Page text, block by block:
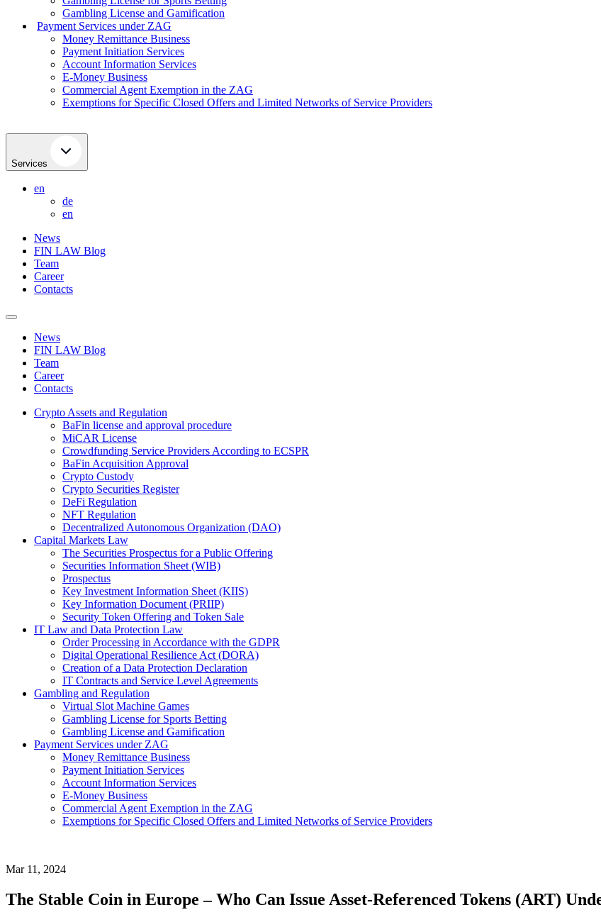
Gambling License and Gamification
Payment Services under ZAG
Money Remittance Business
Payment Initiation Services
Account Information Services
E-Money Business
Commercial Agent Exemption in the ZAG
Exemptions for Specific Closed Offers and Limited Networks of Service Providers
Services
en
de
en
News
FIN LAW Blog
Team
Career
Contacts
News
FIN LAW Blog
Team
Career
Contacts
Crypto Assets and Regulation
BaFin license and approval procedure
MiCAR License
Crowdfunding Service Providers According to ECSPR
BaFin Acquisition Approval
Crypto Custody
Crypto Securities Register
DeFi Regulation
NFT Regulation
Decentralized Autonomous Organization (DAO)
Capital Markets Law
The Securities Prospectus for a Public Offering
Securities Information Sheet (WIB)
Prospectus
Key Investment Information Sheet (KIIS)
Key Information Document (PRIIP)
Security Token Offering and Token Sale
IT Law and Data Protection Law
Order Processing in Accordance with the GDPR
Digital Operational Resilience Act (DORA)
Creation of a Data Protection Declaration
IT Contracts and Service Level Agreements
Gambling and Regulation
Virtual Slot Machine Games
Gambling License for Sports Betting
Gambling License and Gamification
Payment Services under ZAG
Money Remittance Business
Payment Initiation Services
Account Information Services
E-Money Business
Commercial Agent Exemption in the ZAG
Exemptions for Specific Closed Offers and Limited Networks of Service Providers
Mar 11, 2024
The Stable Coin in Europe – Who Can Issue Asset-Referenced Tokens (ART)